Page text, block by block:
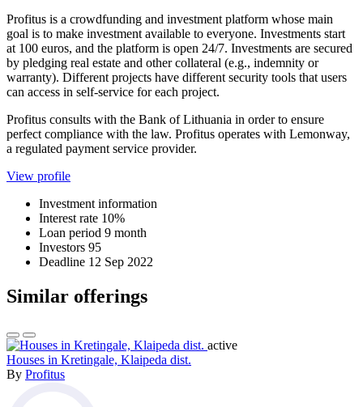
Profitus is a crowdfunding and investment platform whose main
goal is to make investment available to everyone. Investments start
at 100 euros, and the platform is open 24/7. Investments are secured
by pledging real estate and other collateral (e.g., indemnity or
warranty). Different projects have different security tools that users
can access in self-service for each project.
Profitus consults with the Bank of Lithuania in order to ensure
perfect compliance with the law. Profitus operates with Lemonway,
a regulated payment service provider.
View profile
Investment information
Interest rate 10%
Loan period 9 month
Investors 95
Deadline 12 Sep 2022
Similar offerings
active
Houses in Kretingale, Klaipeda dist.
By Profitus